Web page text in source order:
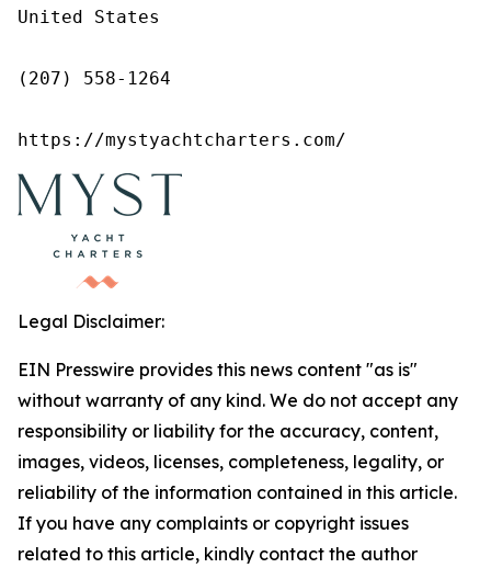
United States
(207) 558-1264
https://mystyachtcharters.com/
Legal Disclaimer:
EIN Presswire provides this news content "as is"
without warranty of any kind. We do not accept any
responsibility or liability for the accuracy, content,
images, videos, licenses, completeness, legality, or
reliability of the information contained in this article.
If you have any complaints or copyright issues
related to this article, kindly contact the author